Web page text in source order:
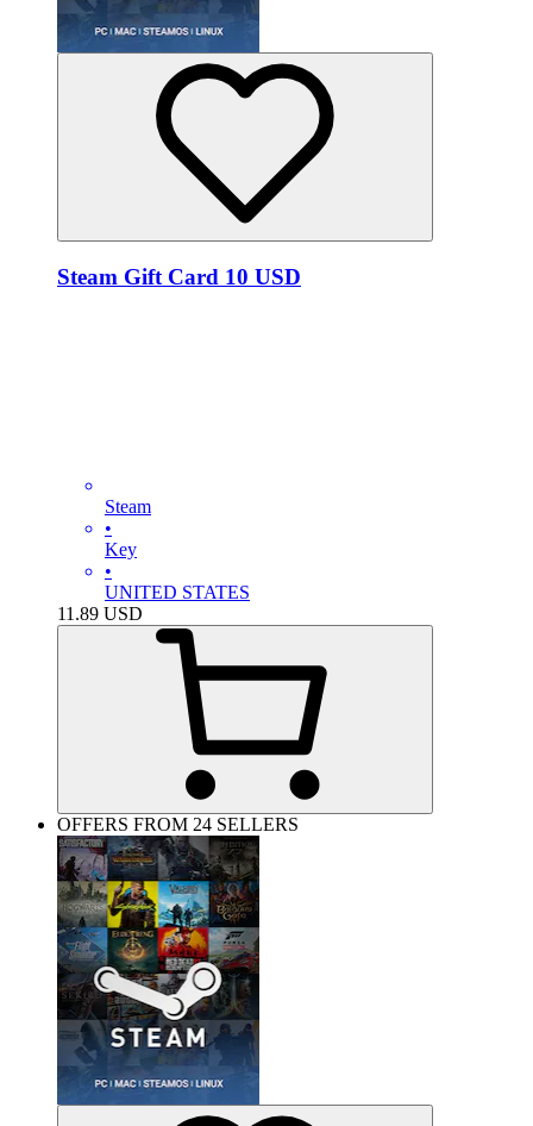
Steam Gift Card 10 USD
Steam
•
Key
•
UNITED STATES
11.89 USD
OFFERS FROM 24 SELLERS